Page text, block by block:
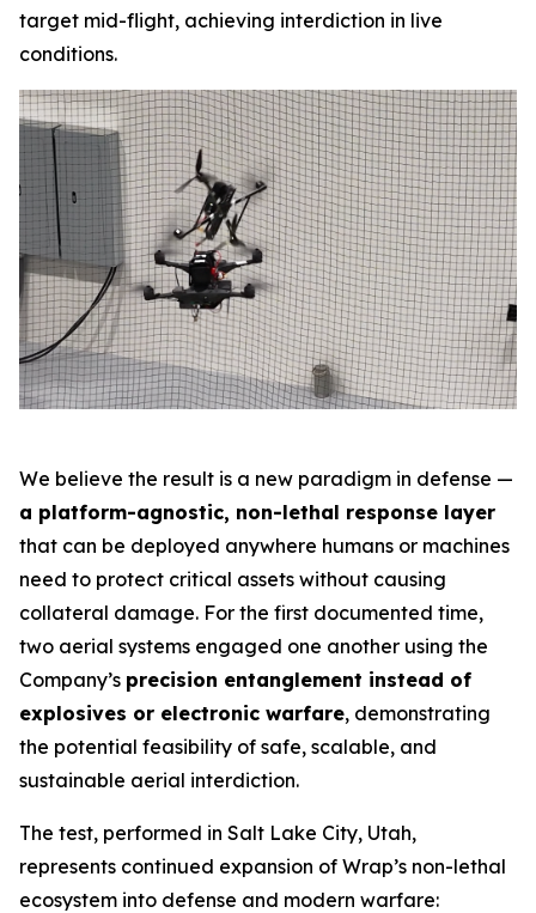
target mid-flight, achieving interdiction in live
conditions.
We believe the result is a new paradigm in defense —
a platform-agnostic, non-lethal response layer
that can be deployed anywhere humans or machines
need to protect critical assets without causing
collateral damage. For the first documented time,
two aerial systems engaged one another using the
Company’s precision entanglement instead of
explosives or electronic warfare, demonstrating
the potential feasibility of safe, scalable, and
sustainable aerial interdiction.
The test, performed in Salt Lake City, Utah,
represents continued expansion of Wrap’s non-lethal
ecosystem into defense and modern warfare: